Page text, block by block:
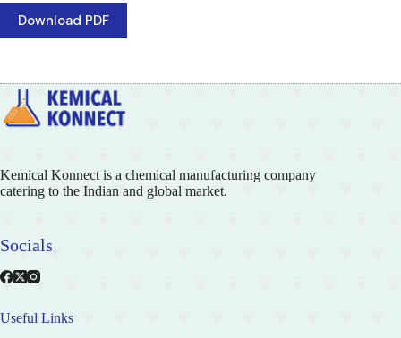
Download PDF
Kemical Konnect is a chemical manufacturing company
catering to the Indian and global market.
Socials
Useful Links